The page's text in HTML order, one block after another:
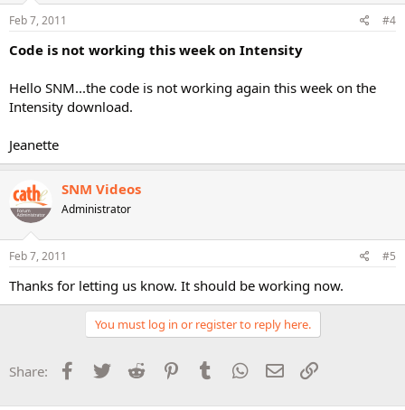
Feb 7, 2011 #4
Code is not working this week on Intensity
Hello SNM...the code is not working again this week on the
Intensity download.
Jeanette
SNM Videos
Administrator
Feb 7, 2011 #5
Thanks for letting us know. It should be working now.
You must log in or register to reply here.
Share: Facebook
Twitter Reddit PinterestTumblr WhatsApp
Email